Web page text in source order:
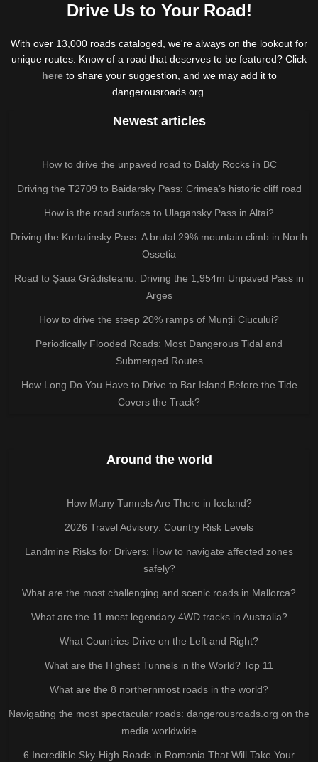
Drive Us to Your Road!
With over 13,000 roads cataloged, we're always on the lookout for
unique routes. Know of a road that deserves to be featured? Click
hereto share your suggestion, and we may add it to
dangerousroads.org.
Newest articles
How to drive the unpaved road to Baldy Rocks in BC
Driving the T2709 to Baidarsky Pass: Crimea’s historic cliff road
How is the road surface to Ulagansky Pass in Altai?
Driving the Kurtatinsky Pass: A brutal 29% mountain climb in North
Ossetia
Road to Șaua Grădișteanu: Driving the 1,954m Unpaved Pass in
Argeș
How to drive the steep 20% ramps of Munții Ciucului?
Periodically Flooded Roads: Most Dangerous Tidal and
Submerged Routes
How Long Do You Have to Drive to Bar Island Before the Tide
Covers the Track?
Around the world
How Many Tunnels Are There in Iceland?
2026 Travel Advisory: Country Risk Levels
Landmine Risks for Drivers: How to navigate affected zones
safely?
What are the most challenging and scenic roads in Mallorca?
What are the 11 most legendary 4WD tracks in Australia?
What Countries Drive on the Left and Right?
What are the Highest Tunnels in the World? Top 11
What are the 8 northernmost roads in the world?
Navigating the most spectacular roads: dangerousroads.org on the
media worldwide
6 Incredible Sky-High Roads in Romania That Will Take Your